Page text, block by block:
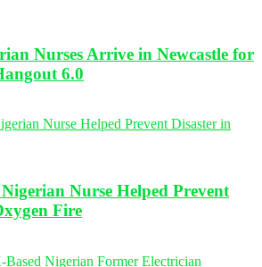
Nurses Arrive in Newcastle for
6.0
Nurse Helped Prevent
Fire